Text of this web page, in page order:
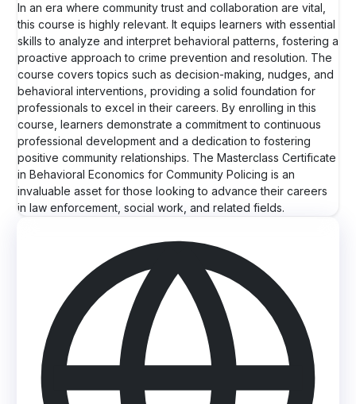
In an era where community trust and collaboration are vital,
this course is highly relevant. It equips learners with essential
skills to analyze and interpret behavioral patterns, fostering a
proactive approach to crime prevention and resolution. The
course covers topics such as decision-making, nudges, and
behavioral interventions, providing a solid foundation for
professionals to excel in their careers. By enrolling in this
course, learners demonstrate a commitment to continuous
professional development and a dedication to fostering
positive community relationships. The Masterclass Certificate
in Behavioral Economics for Community Policing is an
invaluable asset for those looking to advance their careers
in law enforcement, social work, and related fields.